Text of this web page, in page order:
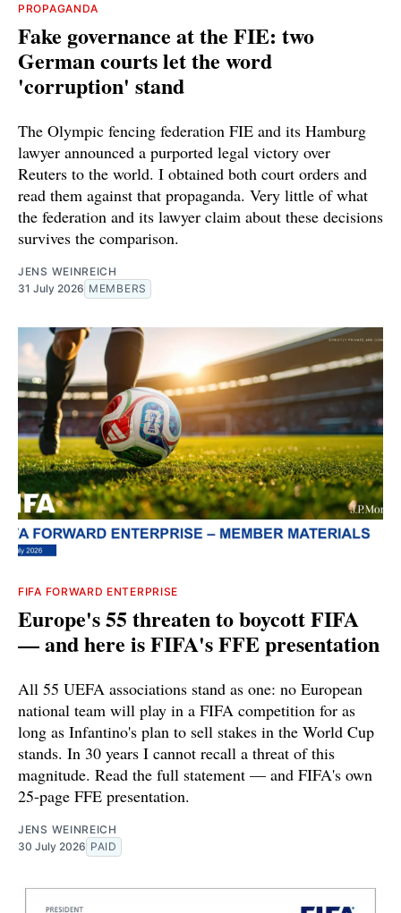
PROPAGANDA
Fake governance at the FIE: two
German courts let the word
'corruption' stand
The Olympic fencing federation FIE and its Hamburg
lawyer announced a purported legal victory over
Reuters to the world. I obtained both court orders and
read them against that propaganda. Very little of what
the federation and its lawyer claim about these decisions
survives the comparison.
JENS WEINREICH
31 July 2026 MEMBERS
FIFA FORWARD ENTERPRISE
Europe's 55 threaten to boycott FIFA
— and here is FIFA's FFE presentation
All 55 UEFA associations stand as one: no European
national team will play in a FIFA competition for as
long as Infantino's plan to sell stakes in the World Cup
stands. In 30 years I cannot recall a threat of this
magnitude. Read the full statement — and FIFA's own
25-page FFE presentation.
JENS WEINREICH
30 July 2026 PAID